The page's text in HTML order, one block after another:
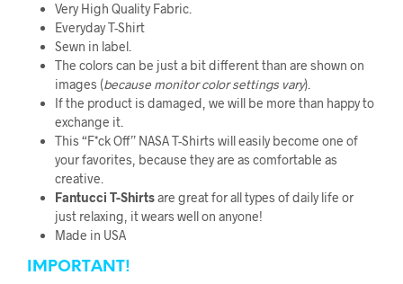
Very High Quality Fabric.
Everyday T-Shirt
Sewn in label.
The colors can be just a bit different than are shown on
images (because monitor color settings vary).
If the product is damaged, we will be more than happy to
exchange it.
This “F*ck Off” NASA T-Shirts will easily become one of
your favorites, because they are as comfortable as
creative.
Fantucci T-Shirtsare great for all types of daily life or
just relaxing, it wears well on anyone!
Made in USA
IMPORTANT!